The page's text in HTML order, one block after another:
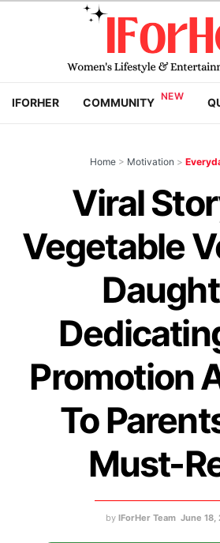
IFORHER COMMUNITY
Home > Motivation >
Viral
Vegetable
Promotion
To
Must-
by IForHer Team June 18,